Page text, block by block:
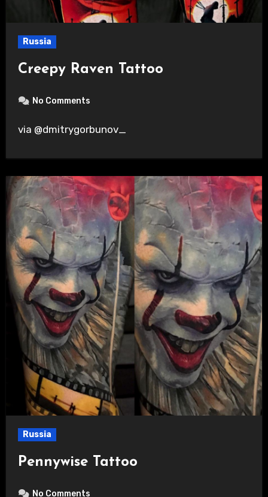
Russia
Creepy Raven Tattoo
No Comments
via @dmitrygorbunov_
Russia
Pennywise Tattoo
No Comments